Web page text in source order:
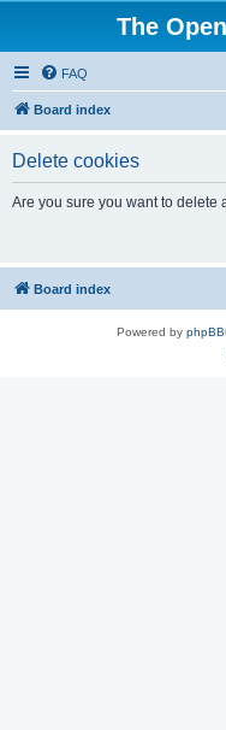
The
FAQ
Board index
Delete cookies
Are you sure you want to delete
Board index
Powered by phpBB